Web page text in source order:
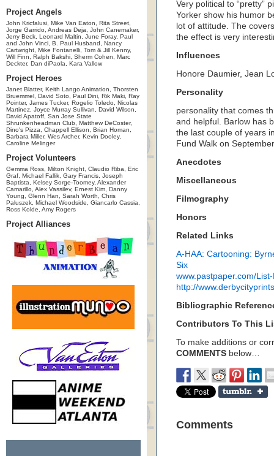
Project Angels
John Kricfalusi, Mike Van Eaton, Rita Street,
Jorge Garrido, Andreas Deja, John Canemaker,
Jerry Beck, Leonard Maltin, June Foray, Paul
and John Vinci, B. Paul Husband, Nancy
Cartwright, Mike Fontanelli, Tom & Jill Kenny,
Will Finn, Ralph Bakshi, Sherm Cohen, Marc
Deckter, Dan diPaola, Kara Vallow
Project Heroes
Janet Blatter, Keith Lango Animation, Thorsten
Bruemmel, David Soto, Paul Dini, Rik Maki, Ray
Pointer, James Tucker, Rogelio Toledo, Nicolas
Martinez, Joyce Murray Sullivan, David Wilson,
David Apatoff, San Jose State
Shrunkenheadman Club, Matthew DeCoster,
Dino's Pizza, Chappell Ellison, Brian Homan,
Barbara Miller, Wes Archer, Kevin Dooley,
Caroline Melinger
Project Volunteers
Gemma Ross, Milton Knight, Claudio Riba, Eric
Graf, Michael Fallik, Gary Francis, Joseph
Baptista, Kelsey Sorge-Toomey, Alexander
Camarillo, Alex Vassilev, Ernest Kim, Danny
Young, Glenn Han, Sarah Worth, Chris
Paluszek, Michael Woodside, Giancarlo Cassia,
Ross Kolde, Amy Rogers
Project Alliances
Very political to “pretty”
Yorker show his humor
lot of attitude. The
the effect is very
Influences
Honore Daumier, Jean
Personality
personality that comes
and helpful. Barlow has
the last couple of years
Fund Walk on
Anecdotes
Miscellaneous
Filmography
Honors
Related Links
A-HAA: Cartooning:
Six
www.pastpaper.com/
http://
Bibliographic
Contributors To This
To make additions or
COMMENTS below…
Comments